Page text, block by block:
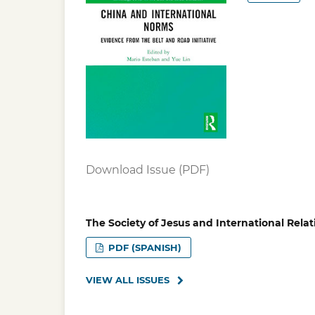
Download Issue (PDF)
The Society of Jesus and International
PDF (SPANISH)
VIEW ALL ISSUES